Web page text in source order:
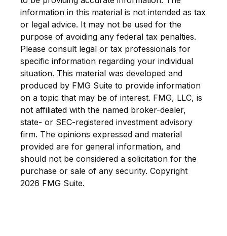
information in this material is not intended as tax
or legal advice. It may not be used for the
purpose of avoiding any federal tax penalties.
Please consult legal or tax professionals for
specific information regarding your individual
situation. This material was developed and
produced by FMG Suite to provide information
on a topic that may be of interest. FMG, LLC, is
not affiliated with the named broker-dealer,
state- or SEC-registered investment advisory
firm. The opinions expressed and material
provided are for general information, and
should not be considered a solicitation for the
purchase or sale of any security. Copyright
2026 FMG Suite.